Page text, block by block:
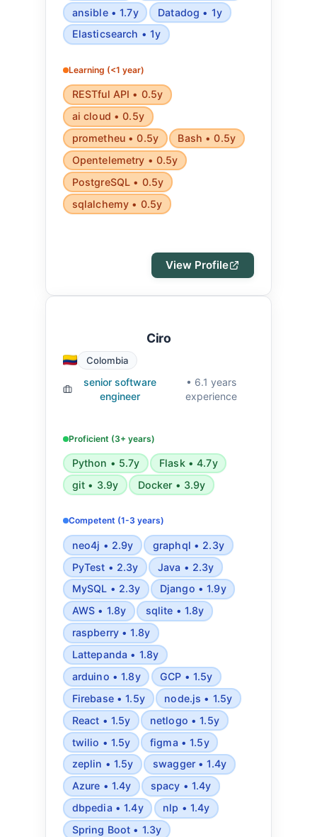
ansible • 1.7y
Datadog • 1y
Elasticsearch • 1y
Learning (<1 year)
RESTful API • 0.5y
ai cloud • 0.5y
prometheu • 0.5y
Bash • 0.5y
Opentelemetry • 0.5y
PostgreSQL • 0.5y
sqlalchemy • 0.5y
View Profile
Ciro
Colombia
senior software
engineer
• 6.1 years
experience
Proficient (3+ years)
Python • 5.7y
Flask • 4.7y
git • 3.9y
Docker • 3.9y
Competent (1-3 years)
neo4j • 2.9y
graphql • 2.3y
PyTest • 2.3y
Java • 2.3y
MySQL • 2.3y
Django • 1.9y
AWS • 1.8y
sqlite • 1.8y
raspberry • 1.8y
Lattepanda • 1.8y
arduino • 1.8y
GCP • 1.5y
Firebase • 1.5y
node.js • 1.5y
React • 1.5y
netlogo • 1.5y
twilio • 1.5y
figma • 1.5y
zeplin • 1.5y
swagger • 1.4y
Azure • 1.4y
spacy • 1.4y
dbpedia • 1.4y
nlp • 1.4y
Spring Boot • 1.3y